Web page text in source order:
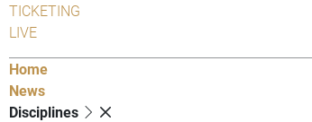
TICKETING
LIVE
Home
News
Disciplines